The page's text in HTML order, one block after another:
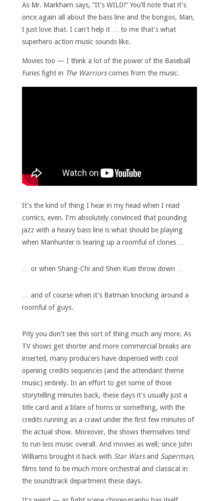
As Mr. Markham says, “It’s WILD!” You’ll note that it’s
once again all about the bass line and the bongos. Man,
I just love that. I can’t help it … to me that’s what
superhero action music sounds like.
Movies too — I think a lot of the power of the Baseball
Furies fight in The Warriorscomes from the music.
It’s the kind of thing I hear in my head when I read
comics, even. I’m absolutely convinced that pounding
jazz with a heavy bass line is what should be playing
when Manhunter is tearing up a roomful of clones …
… or when Shang-Chi and Shen Kuei throw down …
… and of course when it’s Batman knocking around a
roomful of guys.
Pity you don’t see this sort of thing much any more. As
TV shows get shorter and more commercial breaks are
inserted, many producers have dispensed with cool
opening credits sequences (and the attendant theme
music) entirely. In an effort to get some of those
storytelling minutes back, these days it’s usually just a
title card and a blare of horns or something, with the
credits running as a crawl under the first few minutes of
the actual show. Moreover, the shows themselves tend
to run less music overall. And movies as well; since John
Williams brought it back with Star Warsand Superman,
films tend to be much more orchestral and classical in
the soundtrack department these days.